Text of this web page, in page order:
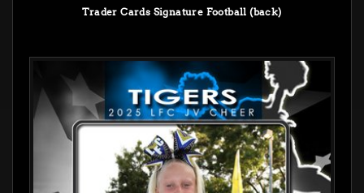
Trader Cards Signature Football (back)